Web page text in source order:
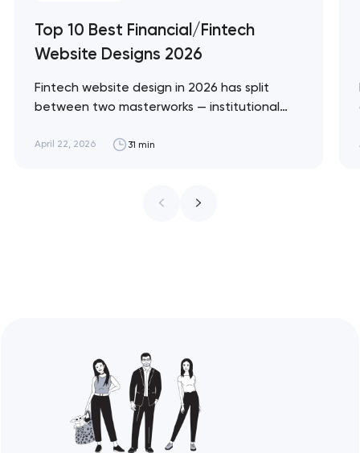
Top 10 Best Financial/Fintech
Website Designs 2026
Fintech website design in 2026 has split
between two masterworks — institutional
that treat every pixel as trust architecture,
expression. These 10 sites define the ceiling
April 22, 2026 31 min